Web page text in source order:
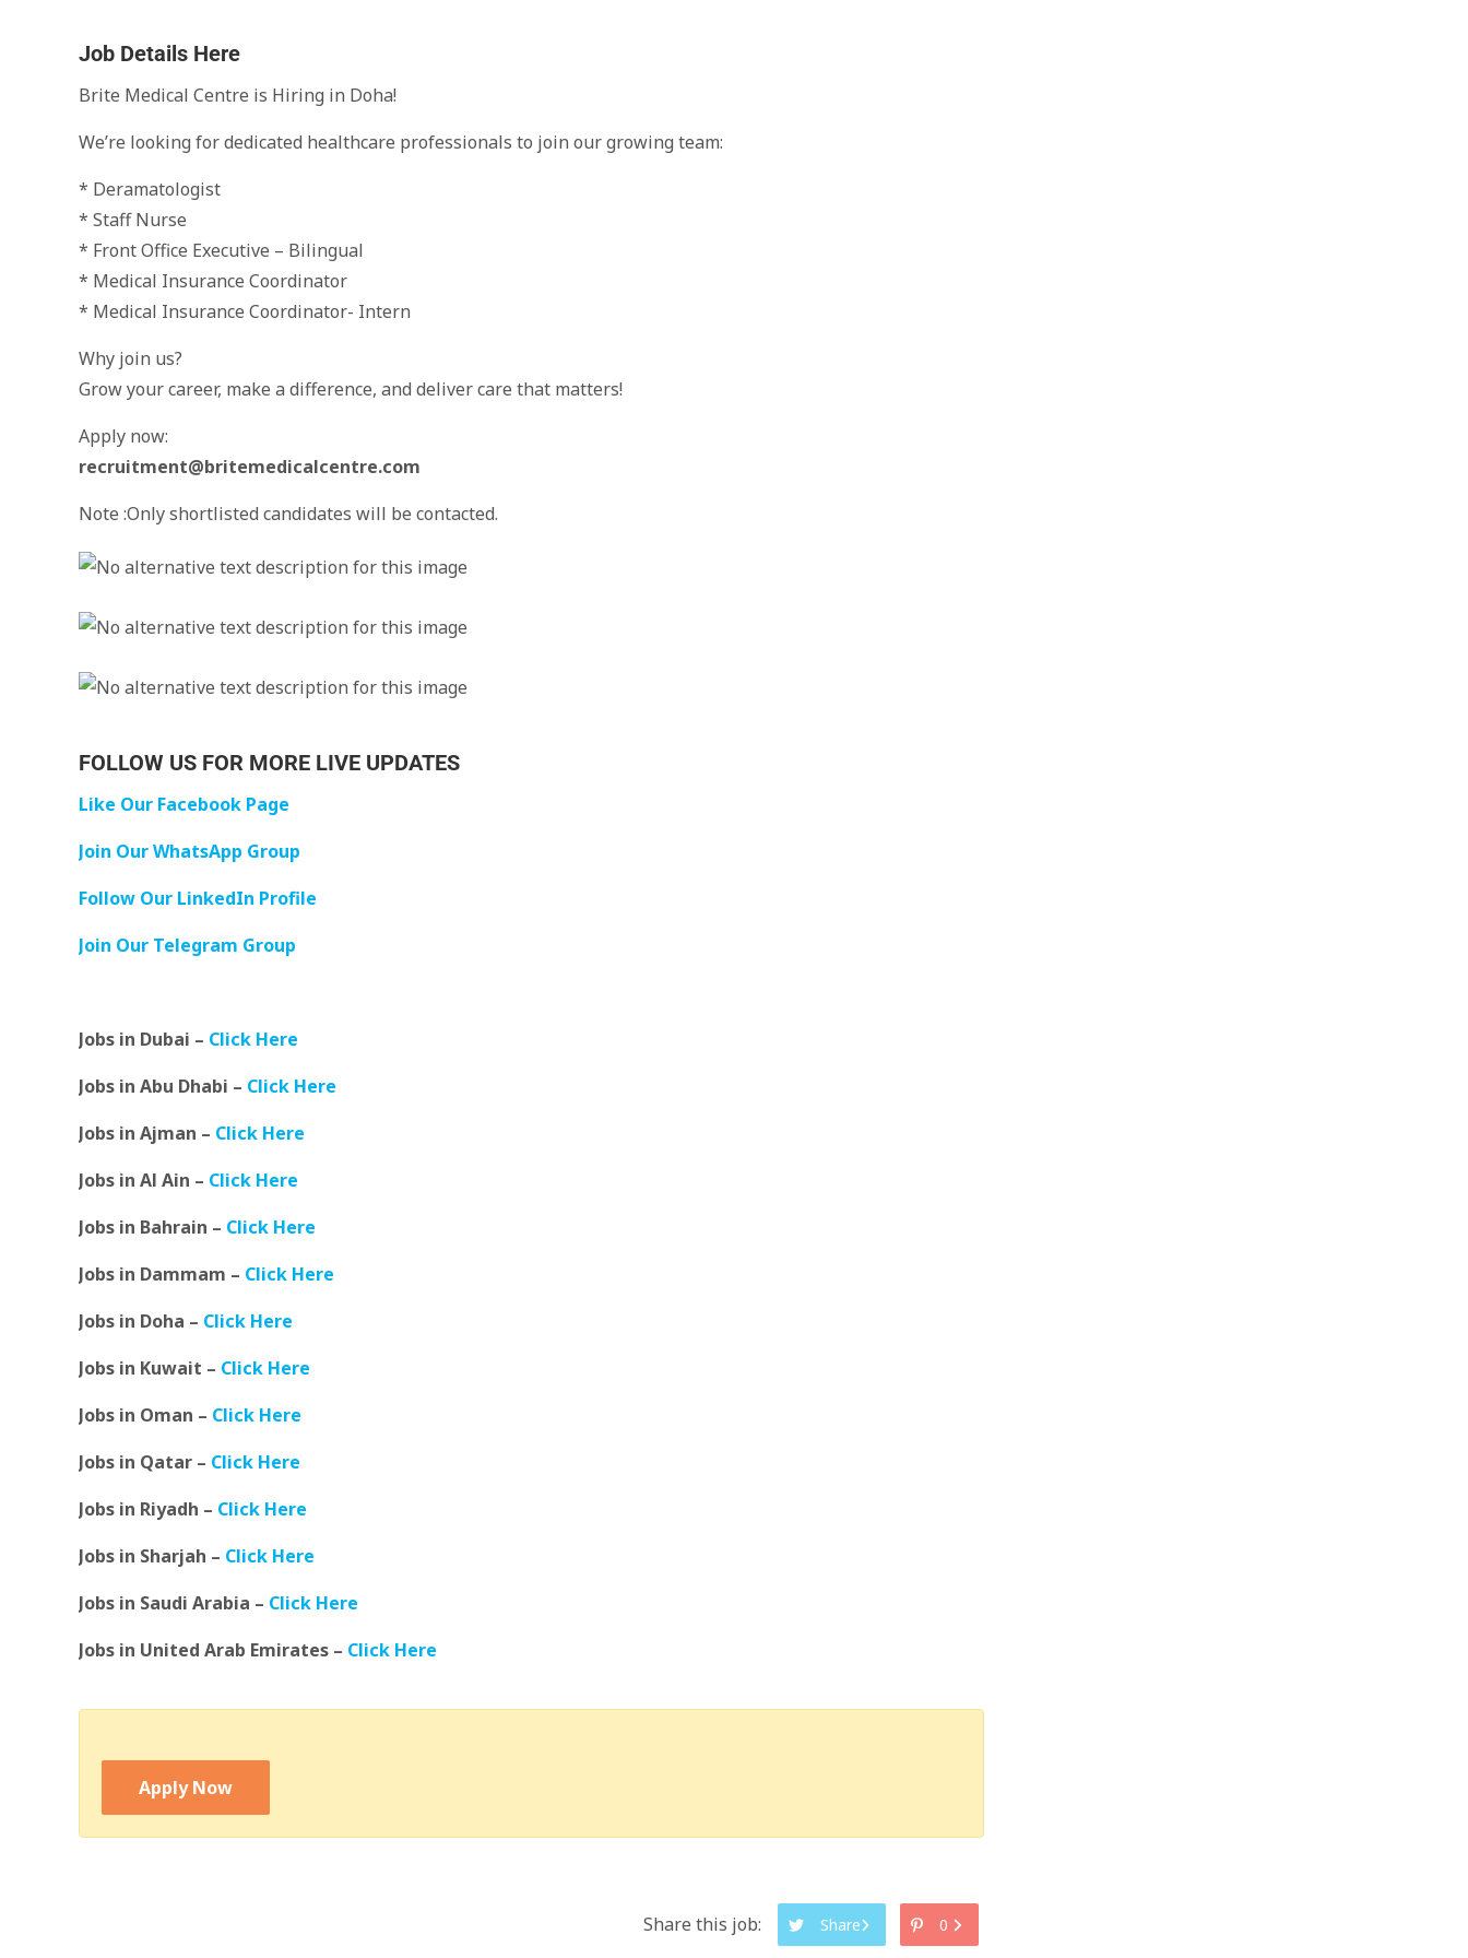
Job Details Here
Brite Medical Centre is Hiring in Doha!
We’re looking for dedicated healthcare professionals to join our growing team:
* Deramatologist
* Staff Nurse
* Front Office Executive – Bilingual
* Medical Insurance Coordinator
* Medical Insurance Coordinator- Intern
Why join us?
Grow your career, make a difference, and deliver care that matters!
Apply now:
recruitment@britemedicalcentre.com
Note :Only shortlisted candidates will be contacted.
FOLLOW US FOR MORE LIVE UPDATES
Like Our Facebook Page
Join Our WhatsApp Group
Follow Our LinkedIn Profile
Join Our Telegram Group
Jobs in Dubai – Click Here
Jobs in Abu Dhabi – Click Here
Jobs in Ajman – Click Here
Jobs in Al Ain – Click Here
Jobs in Bahrain – Click Here
Jobs in Dammam – Click Here
Jobs in Doha – Click Here
Jobs in Kuwait – Click Here
Jobs in Oman – Click Here
Jobs in Qatar – Click Here
Jobs in Riyadh – Click Here
Jobs in Sharjah – Click Here
Jobs in Saudi Arabia – Click Here
Jobs in United Arab Emirates – Click Here
Apply Now
Share this job: Share 0